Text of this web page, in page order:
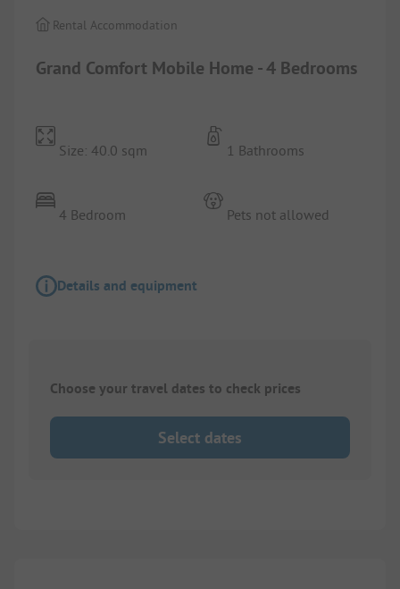
Grand Comfort Mobile Home - 4 Bedrooms
Rental Accommodation
Size: 40.0 sqm
4 Bedroom
1 Bathrooms
Pets not allowed
Details and equipment
Choose your travel dates to check prices
Select dates